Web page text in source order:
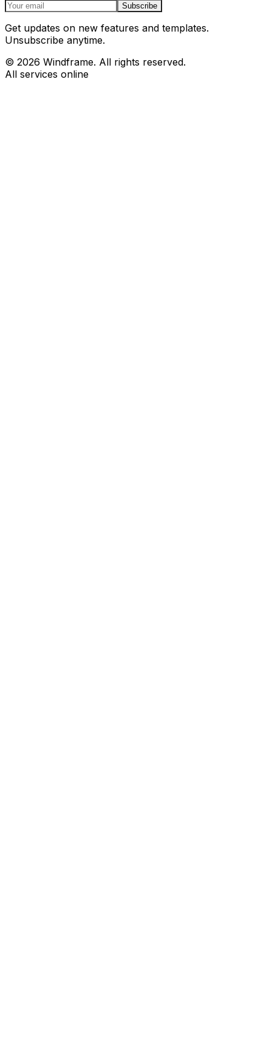
Subscribe
Get updates on new features and templates.
Unsubscribe anytime.
© 2026 Windframe. All rights reserved.
All services online